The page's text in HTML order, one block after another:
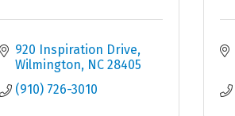
920 Inspiration Drive
Wilmington NC 28405
(910) 726-3010